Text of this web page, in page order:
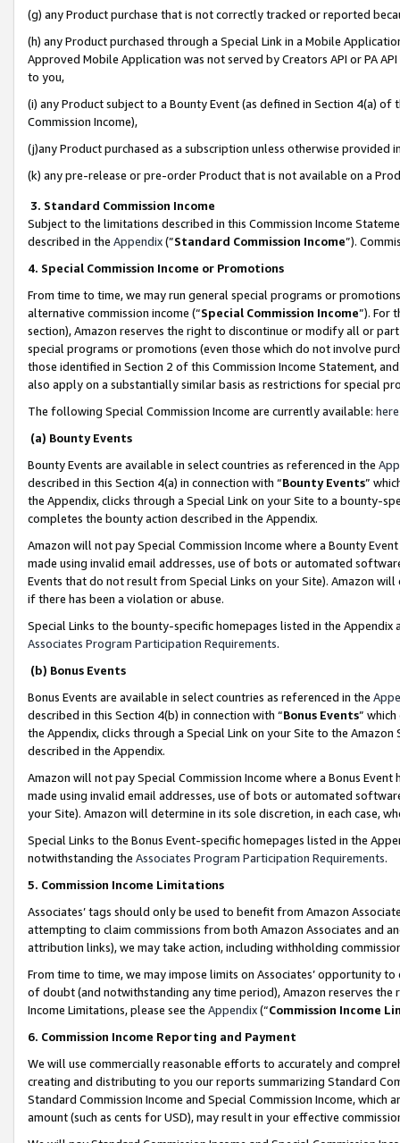
(g) any Product purchase that is not correctly tracked or reported
(h) any Product purchased through a Special Link in a Mobile
Approved Mobile Application was not served by Creators API or PA
to you,
(i) any Product subject to a Bounty Event (as defined in Section 4(a)
Commission Income),
(j)any Product purchased as a subscription unless otherwise provided
(k) any pre-release or pre-order Product that is not available on a
3. Standard Commission Income
Subject to the limitations described in this Commission Income
described in the Appendix(”Standard Commission Income”).
4. Special Commission Income or Promotions
From time to time, we may run general special programs or
alternative commission income (“Special Commission Income”). For
section), Amazon reserves the right to discontinue or modify all or
special programs or promotions (even those which do not involve
those identified in Section 2 of this Commission Income Statement,
also apply on a substantially similar basis as restrictions for special
The following Special Commission Income are currently available: here
(a) Bounty Events
Bounty Events are available in select countries as referenced in the
described in this Section 4(a) in connection with “Bounty Events”
the Appendix, clicks through a Special Link on your Site to a bounty-
completes the bounty action described in the Appendix.
Amazon will not pay Special Commission Income where a Bounty
made using invalid email addresses, use of bots or automated
Events that do not result from Special Links on your Site). Amazon
if there has been a violation or abuse.
Special Links to the bounty-specific homepages listed in the
Associates Program Participation Requirements.
(b) Bonus Events
Bonus Events are available in select countries as referenced in the
described in this Section 4(b) in connection with “Bonus Events”
the Appendix, clicks through a Special Link on your Site to the
described in the Appendix.
Amazon will not pay Special Commission Income where a Bonus
made using invalid email addresses, use of bots or automated
your Site). Amazon will determine in its sole discretion, in each case,
Special Links to the Bonus Event-specific homepages listed in the
notwithstanding the Associates Program Participation Requirements.
5. Commission Income Limitations
Associates’ tags should only be used to benefit from Amazon
attempting to claim commissions from both Amazon Associates and
attribution links), we may take action, including withholding
From time to time, we may impose limits on Associates’ opportunity
of doubt (and notwithstanding any time period), Amazon reserves
Income Limitations, please see the Appendix(“Commission Income
6. Commission Income Reporting and Payment
We will use commercially reasonable efforts to accurately and
creating and distributing to you our reports summarizing Standard
Standard Commission Income and Special Commission Income,
amount (such as cents for USD), may result in your effective